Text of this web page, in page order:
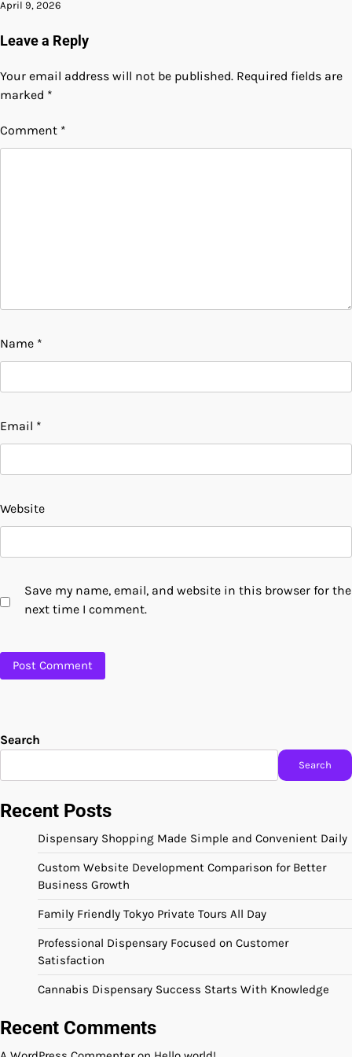
April 9, 2026
Leave a Reply
Your email address will not be published. Required fields are
marked *
Comment *
Name *
Email *
Website
Save my name, email, and website in this browser for the
next time I comment.
Search
Search
Recent Posts
Dispensary Shopping Made Simple and Convenient Daily
Custom Website Development Comparison for Better
Business Growth
Family Friendly Tokyo Private Tours All Day
Professional Dispensary Focused on Customer
Satisfaction
Cannabis Dispensary Success Starts With Knowledge
Recent Comments